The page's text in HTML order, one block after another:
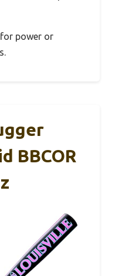
for power or
BBCOR